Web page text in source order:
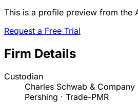
This is a profile preview from the
Request a Free Trial
Firm Details
Custodian
Charles Schwab & Company
Pershing · Trade-PMR